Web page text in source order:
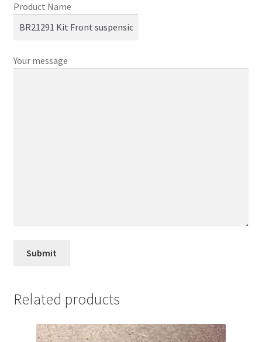
Product Name
Your message
Related products